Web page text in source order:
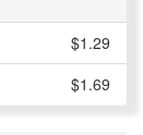
$1.29
$1.69